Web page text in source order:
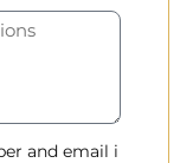
and email i